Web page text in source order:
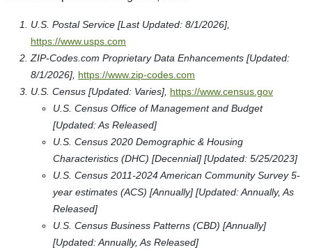
U.S. Postal Service [Last Updated: 8/1/2026],
https://www.usps.com
ZIP-Codes.com Proprietary Data Enhancements [Updated:
8/1/2026], https://www.zip-codes.com
U.S. Census [Updated: Varies], https://www.census.gov
U.S. Census Office of Management and Budget
[Updated: As Released]
U.S. Census 2020 Demographic & Housing
Characteristics (DHC) [Decennial] [Updated: 5/25/2023]
U.S. Census 2011-2024 American Community Survey 5-
year estimates (ACS) [Annually] [Updated: Annually, As
Released]
U.S. Census Business Patterns (CBD) [Annually]
[Updated: Annually, As Released]